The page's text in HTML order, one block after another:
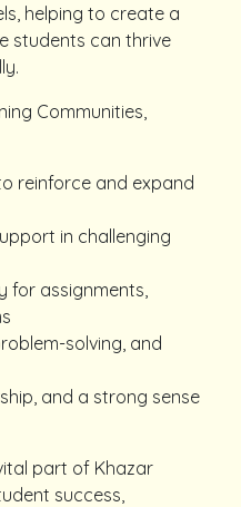
helping to create a
students can thrive
Communities,
reinforce and expand
in challenging
for assignments,
solving, and
and a strong sense
part of Khazar
success,